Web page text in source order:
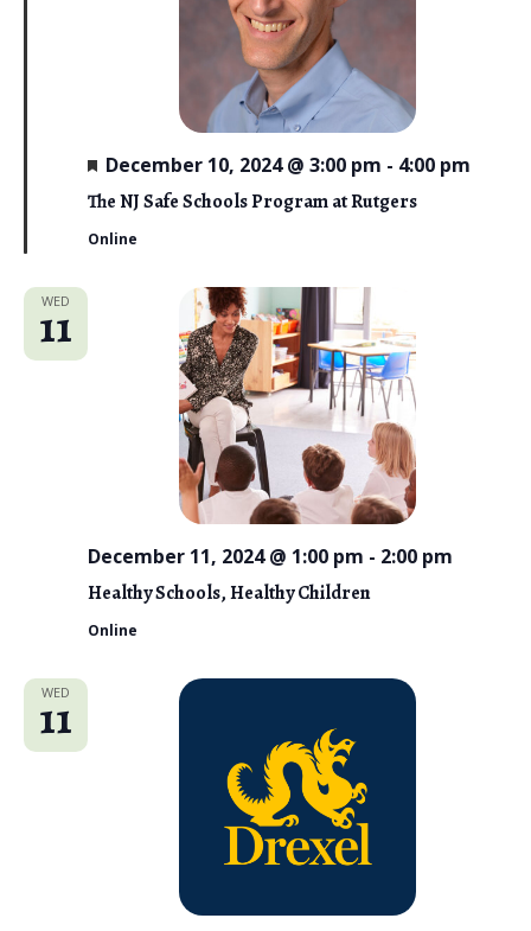
The NJ Safe Schools Program at Rutgers
F
e
a
u
December 10, 2024 @ 3:00 pm - 4:00 pm
Online
WED
11
Healthy Schools, Healthy Children
December 11, 2024 @ 1:00 pm - 2:00 pm
Online
WED
11